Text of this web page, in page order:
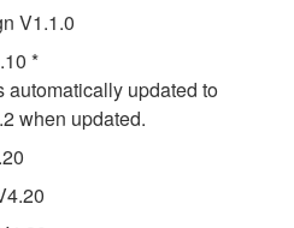
V1.1.0
*
automatically updated to
when updated.